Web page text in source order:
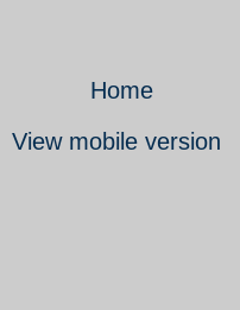
Home
View mobile version